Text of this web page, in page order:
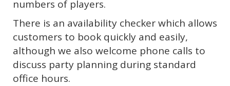
numbers of players.
There is an availability checker which allows
customers to book quickly and easily,
although we also welcome phone calls to
discuss party planning during standard
office hours.